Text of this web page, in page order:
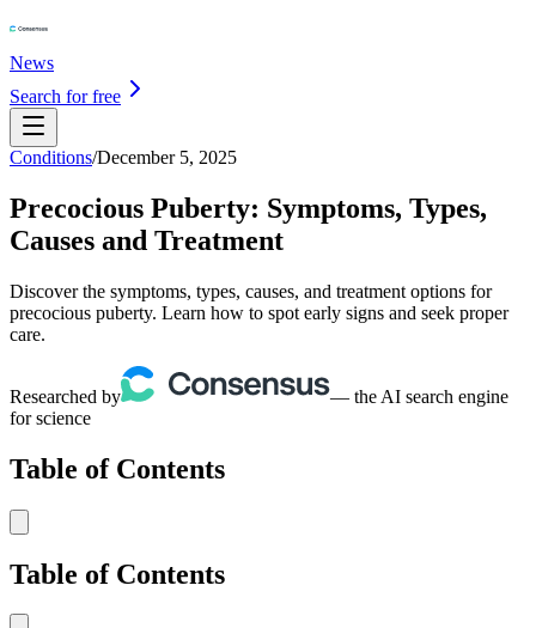
News
Search for free
Conditions/December 5, 2025
Precocious Puberty: Symptoms, Types,
Causes and Treatment
Discover the symptoms, types, causes, and treatment options for
precocious puberty. Learn how to spot early signs and seek proper
care.
Researched by
— the AI search engine
for science
Table of Contents
Table of Contents